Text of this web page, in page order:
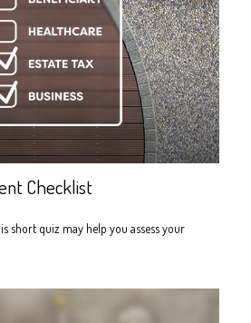
Checklist
short quiz may help you assess your